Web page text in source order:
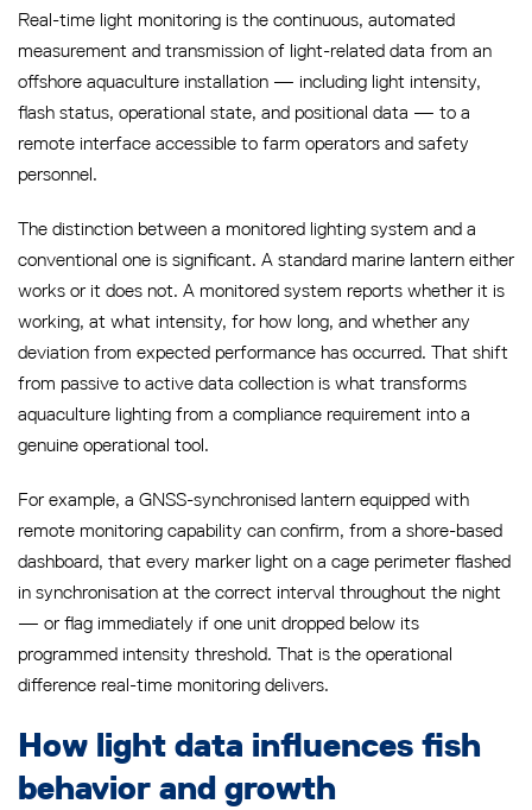
Real-time light monitoring is the continuous, automated
measurement and transmission of light-related data from an
offshore aquaculture installation — including light intensity,
flash status, operational state, and positional data — to a
remote interface accessible to farm operators and safety
personnel.
The distinction between a monitored lighting system and a
conventional one is significant. A standard marine lantern either
works or it does not. A monitored system reports whether it is
working, at what intensity, for how long, and whether any
deviation from expected performance has occurred. That shift
from passive to active data collection is what transforms
aquaculture lighting from a compliance requirement into a
genuine operational tool.
For example, a GNSS-synchronised lantern equipped with
remote monitoring capability can confirm, from a shore-based
dashboard, that every marker light on a cage perimeter flashed
in synchronisation at the correct interval throughout the night
— or flag immediately if one unit dropped below its
programmed intensity threshold. That is the operational
difference real-time monitoring delivers.
How light data influences fish
behavior and growth